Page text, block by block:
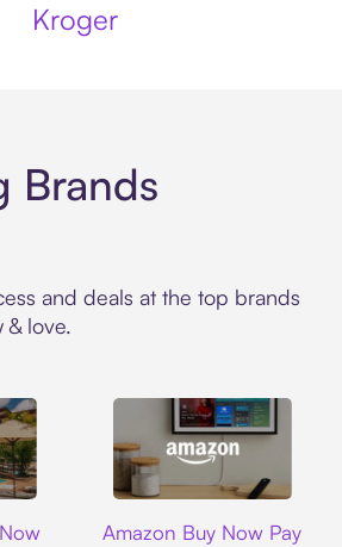
Kroger
Brands
and deals at the top brands
& love.
Amazon Buy Now Pay